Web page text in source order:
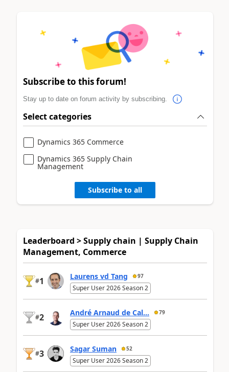
Subscribe to this forum!
Stay up to date on forum activity by subscribing.
Select categories
Dynamics 365 Commerce
Dynamics 365 Supply Chain
Management
Subscribe to all
Leaderboard > Supply chain | Supply Chain
Management, Commerce
#1 Laurens vd Tang 97
Super User 2026 Season 2
#2 André Arnaud de Cal... 79
Super User 2026 Season 2
#3 Sagar Suman 52
Super User 2026 Season 2